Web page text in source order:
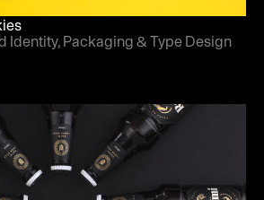
Identity, Packaging & Type Design